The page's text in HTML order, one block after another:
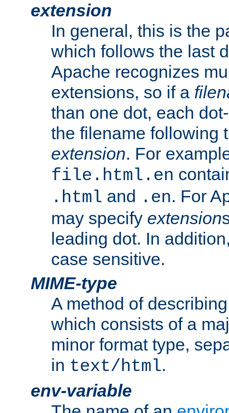
extension
In general, this is the
which follows the last
Apache recognizes
extensions, so if a
than one dot, each
the filename following
extension. For
file.html.en
.html and .en. For
may specify extension
leading dot. In
case sensitive.
MIME-type
A method of
which consists of a
minor format type,
in text/html.
env-variable